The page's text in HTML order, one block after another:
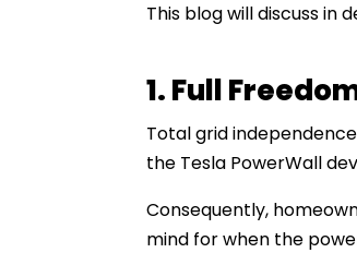
This blog will discuss
1. Full
Total grid
the Tesla PowerWall
Consequently,
mind for when the